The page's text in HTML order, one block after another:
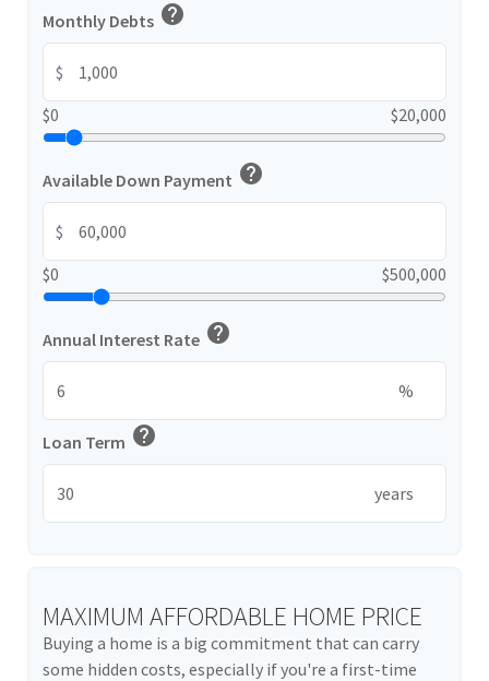
Monthly Debts help
$
$0
$20,000
Available Down Payment help
$
$0
$500,000
Annual Interest Rate help
%
Loan Term help
years
MAXIMUM AFFORDABLE HOME PRICE
Buying a home is a big commitment that can carry
some hidden costs, especially if you're a first-time